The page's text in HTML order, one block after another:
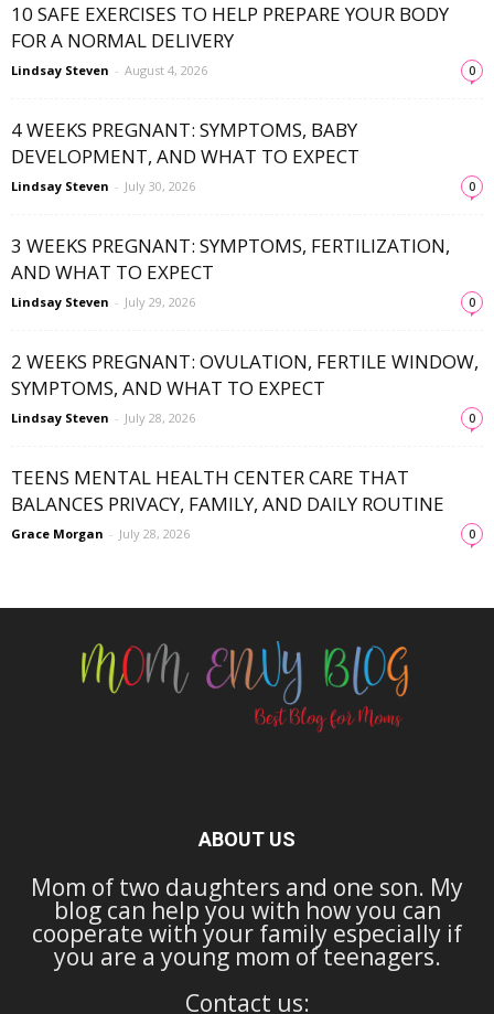
10 SAFE EXERCISES TO HELP PREPARE YOUR BODY
FOR A NORMAL DELIVERY
Lindsay Steven - August 4, 2026 0
4 WEEKS PREGNANT: SYMPTOMS, BABY
DEVELOPMENT, AND WHAT TO EXPECT
Lindsay Steven - July 30, 2026 0
3 WEEKS PREGNANT: SYMPTOMS, FERTILIZATION,
AND WHAT TO EXPECT
Lindsay Steven - July 29, 2026 0
2 WEEKS PREGNANT: OVULATION, FERTILE WINDOW,
SYMPTOMS, AND WHAT TO EXPECT
Lindsay Steven - July 28, 2026 0
TEENS MENTAL HEALTH CENTER CARE THAT
BALANCES PRIVACY, FAMILY, AND DAILY ROUTINE
Grace Morgan - July 28, 2026 0
ABOUT US
Mom of two daughters and one son. My
blog can help you with how you can
cooperate with your family especially if
you are a young mom of teenagers.
Contact us: